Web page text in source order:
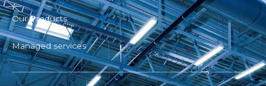
Our Products
Managed services